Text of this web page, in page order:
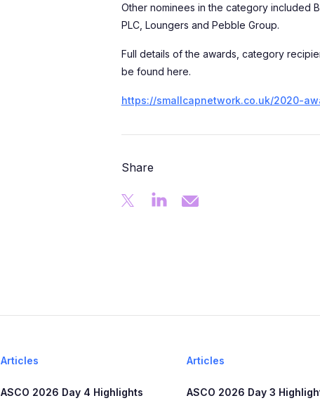
Other nominees in the category included
PLC, Loungers and Pebble Group.
Full details of the awards, category
be found here.
https://smallcapnetwork.co.uk/2020-
Share
Articles
ASCO 2026 Day 4 Highlights
Articles
ASCO 2026 Day 3